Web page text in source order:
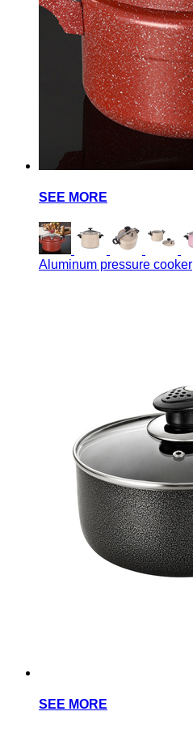
SEE MORE
Aluminum pressure cooker
SEE MORE